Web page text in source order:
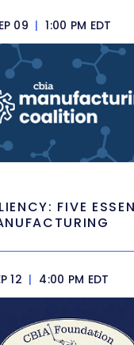
09 | 1:00 PM EDT
FIVE
12 | 4:00 PM EDT